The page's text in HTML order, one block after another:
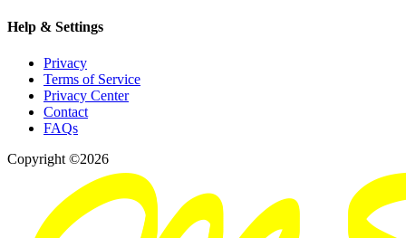
Help & Settings
Privacy
Terms of Service
Privacy Center
Contact
FAQs
Copyright ©2026